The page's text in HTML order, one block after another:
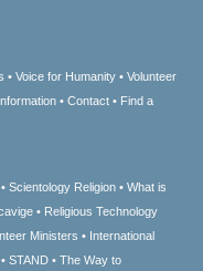
Voice for Humanity
Volunteer
Contact
Find a
Scientology Religion
What is
Religious Technology
Ministers
International
STAND The Way to